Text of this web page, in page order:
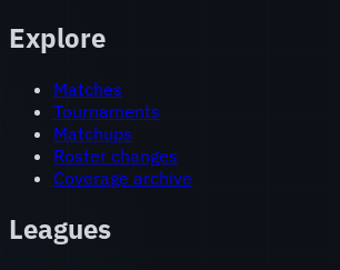
Explore
Matches
Tournaments
Matchups
Roster changes
Coverage archive
Leagues